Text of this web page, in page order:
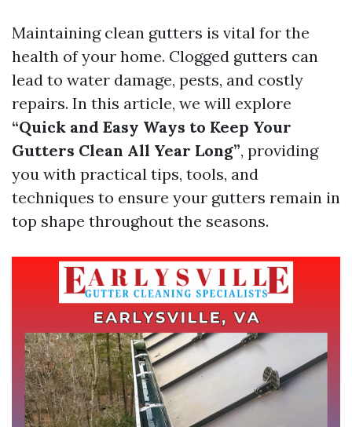
Maintaining clean gutters is vital for the
health of your home. Clogged gutters can
lead to water damage, pests, and costly
repairs. In this article, we will explore
“Quick and Easy Ways to Keep Your
Gutters Clean All Year Long”, providing
you with practical tips, tools, and
techniques to ensure your gutters remain in
top shape throughout the seasons.